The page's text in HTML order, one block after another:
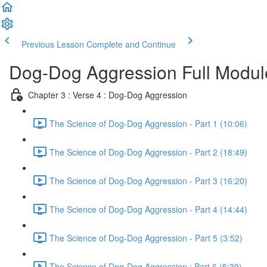
Previous Lesson Complete and Continue
Dog-Dog Aggression Full
Chapter 3 : Verse 4 : Dog-Dog Aggression
The Science of Dog-Dog Aggression - Part 1 (10:06)
The Science of Dog-Dog Aggression - Part 2 (18:49)
The Science of Dog-Dog Aggression - Part 3 (16:20)
The Science of Dog-Dog Aggression - Part 4 (14:44)
The Science of Dog-Dog Aggression - Part 5 (3:52)